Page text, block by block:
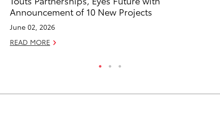
Announcement of 10 New Projects
June 02, 2026
READ MORE